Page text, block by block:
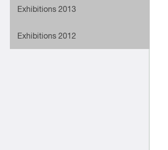
Exhibitions 2013
Exhibitions 2012